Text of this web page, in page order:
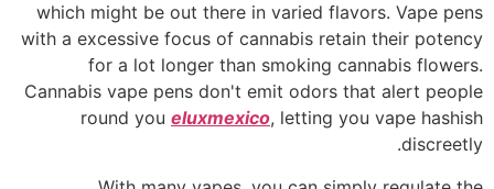
which might be out there in varied flavors. Vape pens
with a excessive focus of cannabis retain their potency
for a lot longer than smoking cannabis flowers.
Cannabis vape pens don't emit odors that alert people
round you eluxmexico, letting you vape hashish
discreetly.